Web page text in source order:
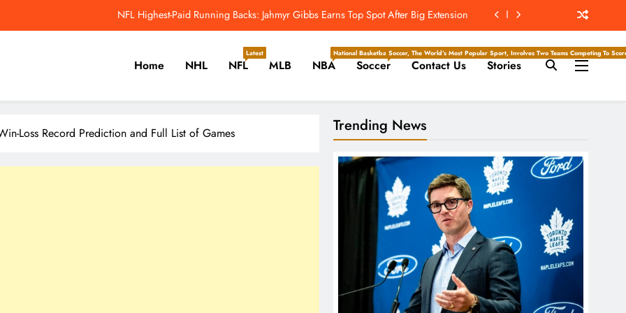
NFL Highest-Paid Running Backs: Jahmyr Gibbs Earns Top Spot After Big Extension
Why Colin Cowherd Argues Jaxson Dart’s ‘Wow’ Moments Can Boost Giants
Carson Beck, Haynes King Take Center Stage In Hall Of Fame Game
NFL Catchup: Hall Of Fame Game Brings The Juice; More Record RB Extensions
NFL Highest-Paid Running Backs: Jahmyr Gibbs Earns Top Spot After Big Extension
Why Colin Cowherd Argues Jaxson Dart’s ‘Wow’ Moments Can Boost Giants
Carson Beck, Haynes King Take Center Stage In Hall Of Fame Game
Cricket, Golf, Tennis.
Home NHL NFL
Latest
MLB NBA
National Basketball Association, Is A Premier Men’s Professional Basketball League In North
Soccer
Soccer, The World’s Most Popular Sport, Involves Two Teams Competing To
Contact Us Stories
Loss Record Prediction and Full List of Games Trending News